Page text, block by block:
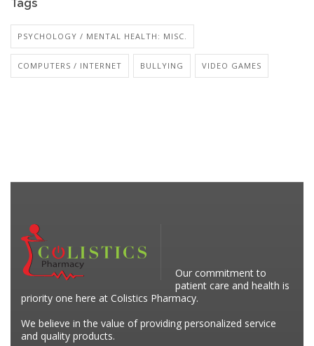
Tags
PSYCHOLOGY / MENTAL HEALTH: MISC.
COMPUTERS / INTERNET BULLYING VIDEO GAMES
Our commitment to
patient care and health is
priority one here at Colistics Pharmacy.
We believe in the value of providing personalized service
and quality products.